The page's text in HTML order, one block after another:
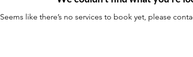
Seems like there’s no services to book yet, please